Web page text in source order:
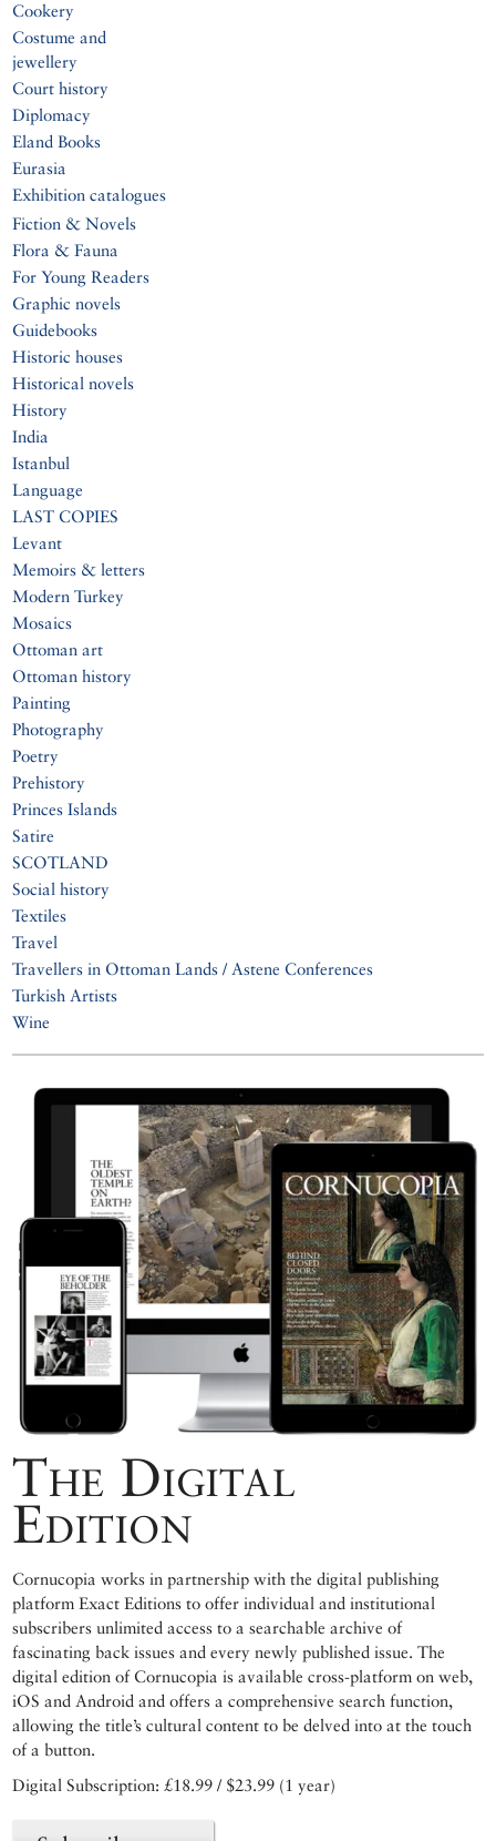
Cookery
Costume and
jewellery
Court history
Diplomacy
Eland Books
Eurasia
Exhibition catalogues
Fiction & Novels
Flora & Fauna
For Young Readers
Graphic novels
Guidebooks
Historic houses
Historical novels
History
India
Istanbul
Language
LAST COPIES
Levant
Memoirs & letters
Modern Turkey
Mosaics
Ottoman art
Ottoman history
Painting
Photography
Poetry
Prehistory
Princes Islands
Satire
SCOTLAND
Social history
Textiles
Travel
Travellers in Ottoman Lands / Astene Conferences
Turkish Artists
Wine
The Digital
Edition
Cornucopia works in partnership with the digital publishing
platform Exact Editions to offer individual and institutional
subscribers unlimited access to a searchable archive of
fascinating back issues and every newly published issue. The
digital edition of Cornucopia is available cross-platform on web,
iOS and Android and offers a comprehensive search function,
allowing the title’s cultural content to be delved into at the touch
of a button.
Digital Subscription: £18.99 / $23.99 (1 year)